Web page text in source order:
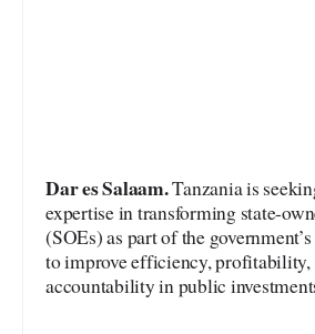
Dar es Salaam.Tanzania is
expertise in transforming state-
(SOEs) as part of the
to improve efficiency, profitability,
accountability in public